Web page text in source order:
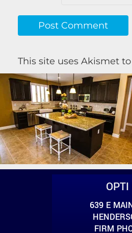
This site uses Akismet
OPTI
639 E
FIRM